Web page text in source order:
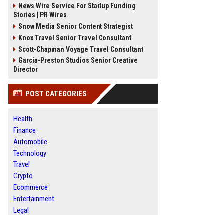
News Wire Service For Startup Funding
Stories | PR Wires
Snow Media Senior Content Strategist
Knox Travel Senior Travel Consultant
Scott-Chapman Voyage Travel Consultant
Garcia-Preston Studios Senior Creative
Director
POST CATEGORIES
Health
Finance
Automobile
Technology
Travel
Crypto
Ecommerce
Entertainment
Legal